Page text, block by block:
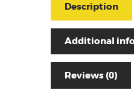
Description
Additional
Reviews (0)